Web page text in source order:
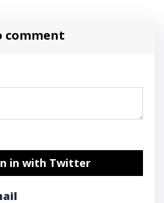
comment
in with Twitter